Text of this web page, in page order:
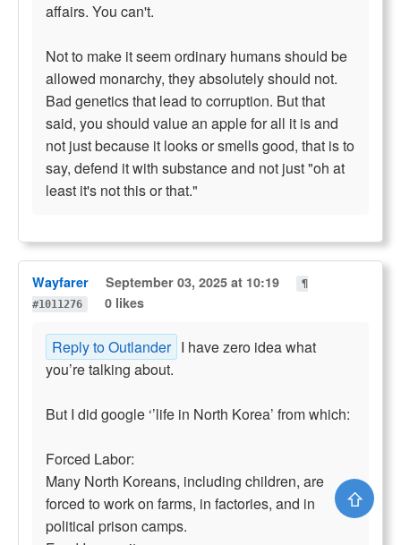
affairs. You can't.
Not to make it seem ordinary humans should be
allowed monarchy, they absolutely should not.
Bad genetics that lead to corruption. But that
said, you should value an apple for all it is and
not just because it looks or smells good, that is to
say, defend it with substance and not just "oh at
least it's not this or that."
Wayfarer September 03, 2025 at 10:19
¶
#1011276
0 likes
Reply to Outlander I have zero idea what
you’re talking about.
But I did google ‘’life in North Korea’ from which:
Forced Labor:
Many North Koreans, including children, are
forced to work on farms, in factories, and in
political prison camps.
⇧